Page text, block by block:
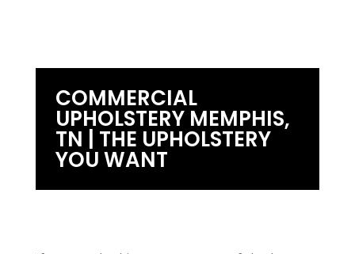
COMMERCIAL
UPHOLSTERY MEMPHIS,
TN | THE UPHOLSTERY
YOU WANT